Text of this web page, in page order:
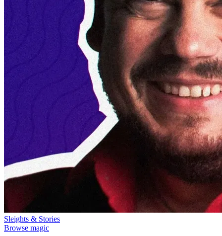
Sleights & Stories
Browse magic